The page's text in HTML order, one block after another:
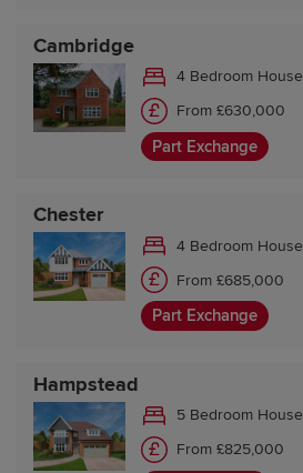
Cambridge
4 Bedroom House
From £630,000
Part Exchange
Chester
4 Bedroom House
From £685,000
Part Exchange
Hampstead
5 Bedroom House
From £825,000